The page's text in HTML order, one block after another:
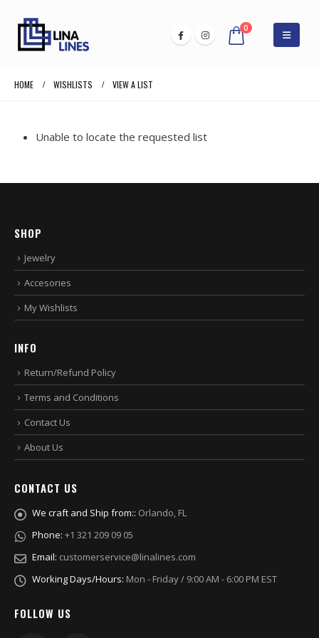
0
HOME WISHLISTS VIEW A LIST
Unable to locate the requested list
SHOP
Jewelry
Accesories
My Wishlists
INFO
Return/Refund Policy
Terms and Conditions
Contact Us
About Us
CONTACT US
We craft and Ship from:: Orlando, FL
Phone: +1 321 209 09 05
Email: customerservice@linalines.com
Working Days/Hours: Mon - Friday / 9:00 AM - 6:00 PM EST
FOLLOW US